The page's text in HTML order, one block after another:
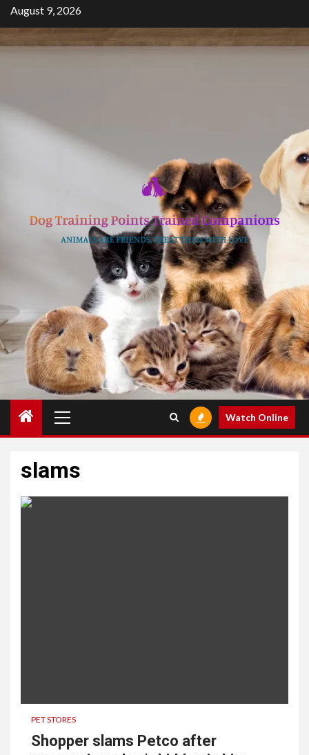
Skip
to
content
August 9, 2026
Menu
Watch Online
slams
PET STORES
Shopper slams Petco after